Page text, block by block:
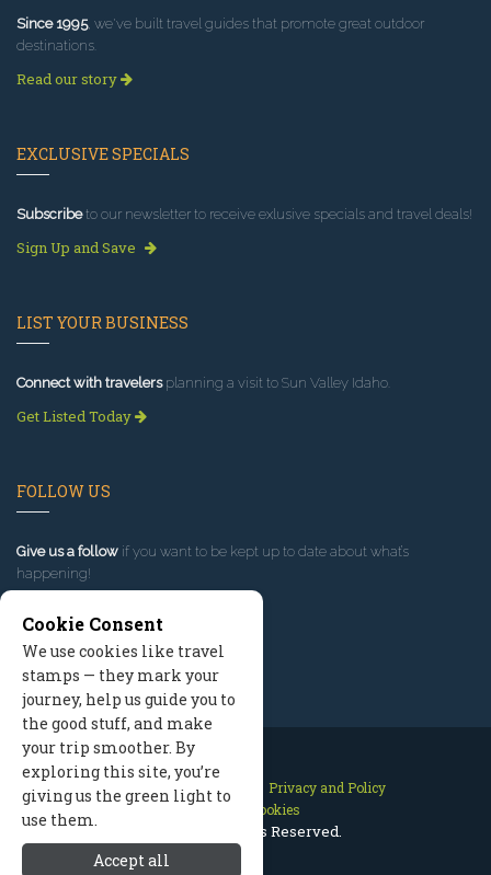
Since 1995, we've built travel guides that promote great outdoor
destinations.
Read our story
EXCLUSIVE SPECIALS
Subscribeto our newsletter to receive exlusive specials and travel deals!
Sign Up and Save
LIST YOUR BUSINESS
Connect with travelersplanning a visit to Sun Valley Idaho.
Get Listed Today
FOLLOW US
Give us a follow if you want to be kept up to date about what’s
happening!
Contact Us Site Map
Privacy and Policy
Manage Cookies
2026 © All Rights Reserved.
Cookie Consent
We use cookies like travel
stamps — they mark your
journey, help us guide you to
the good stuff, and make
your trip smoother. By
exploring this site, you’re
giving us the green light to
use them.
Accept all